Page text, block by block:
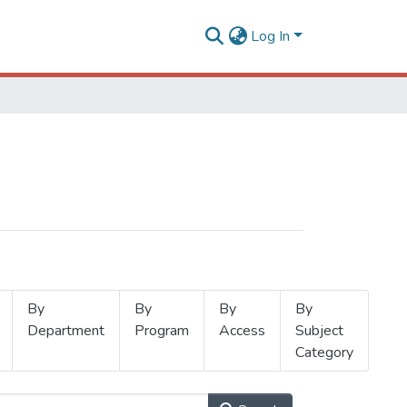
Log In
By
Department
By
Program
By
Access
By
Subject
Category